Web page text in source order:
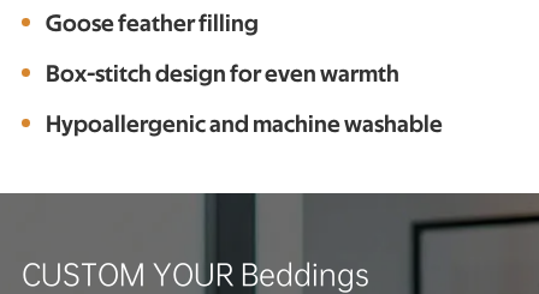
Goose feather filling
Box-stitch design for even warmth
Hypoallergenic and machine washable
CUSTOM YOUR Beddings